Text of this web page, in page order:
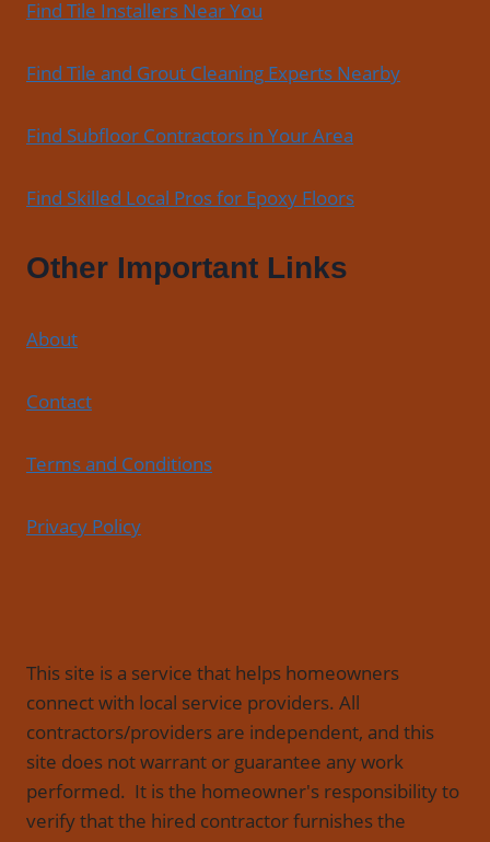
Find Tile Installers Near You
Find Tile and Grout Cleaning Experts Nearby
Find Subfloor Contractors in Your Area
Find Skilled Local Pros for Epoxy Floors
Other Important Links
About
Contact
Terms and Conditions
Privacy Policy
This site is a service that helps homeowners
connect with local service providers. All
contractors/providers are independent, and this
site does not warrant or guarantee any work
performed. It is the homeowner's responsibility to
verify that the hired contractor furnishes the